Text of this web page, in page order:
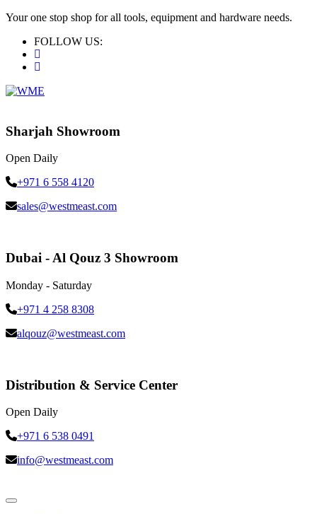
Your one stop shop for all tools, equipment and hardware needs.
FOLLOW US:
Sharjah Showroom
Open Daily
+971 6 558 4120
sales@westmeast.com
Dubai - Al Qouz 3 Showroom
Monday - Saturday
+971 4 258 8308
alqouz@westmeast.com
Distribution & Service Center
Open Daily
+971 6 538 0491
info@westmeast.com